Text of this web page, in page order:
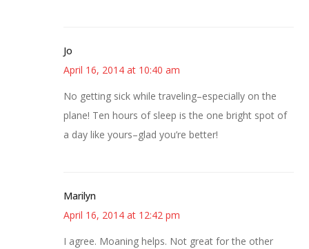
Jo
April 16, 2014 at 10:40 am
No getting sick while traveling–especially on the
plane! Ten hours of sleep is the one bright spot of
a day like yours–glad you’re better!
Marilyn
April 16, 2014 at 12:42 pm
I agree. Moaning helps. Not great for the other